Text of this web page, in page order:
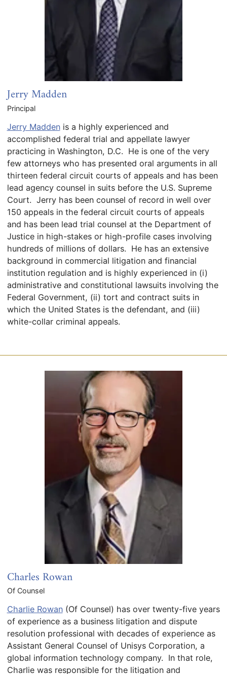
Jerry Madden
Principal
Jerry Maddenis a highly experienced and
accomplished federal trial and appellate lawyer
practicing in Washington, D.C. He is one of the very
few attorneys who has presented oral arguments in all
thirteen federal circuit courts of appeals and has been
lead agency counsel in suits before the U.S. Supreme
Court. Jerry has been counsel of record in well over
150 appeals in the federal circuit courts of appeals
and has been lead trial counsel at the Department of
Justice in high-stakes or high-profile cases involving
hundreds of millions of dollars. He has an extensive
background in commercial litigation and financial
institution regulation and is highly experienced in (i)
administrative and constitutional lawsuits involving the
Federal Government, (ii) tort and contract suits in
which the United States is the defendant, and (iii)
white-collar criminal appeals.
Charles Rowan
Of Counsel
Charlie Rowan(Of Counsel) has over twenty-five years
of experience as a business litigation and dispute
resolution professional with decades of experience as
Assistant General Counsel of Unisys Corporation, a
global information technology company. In that role,
Charlie was responsible for the litigation and